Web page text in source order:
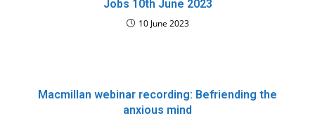
Jobs 10th June 2023
10 June 2023
Macmillan webinar recording: Befriending the
anxious mind